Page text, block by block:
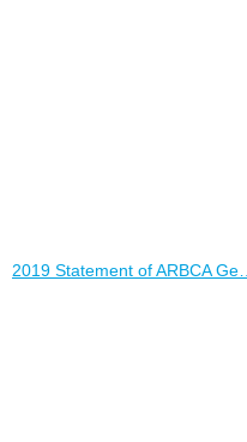
2019 Statement of ARBCA Ge…